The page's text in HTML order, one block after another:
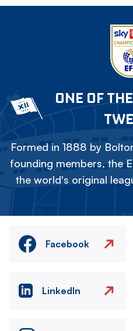
ONE OF
Formed in 1888 by
founding members, the
the world's original
Facebook
LinkedIn